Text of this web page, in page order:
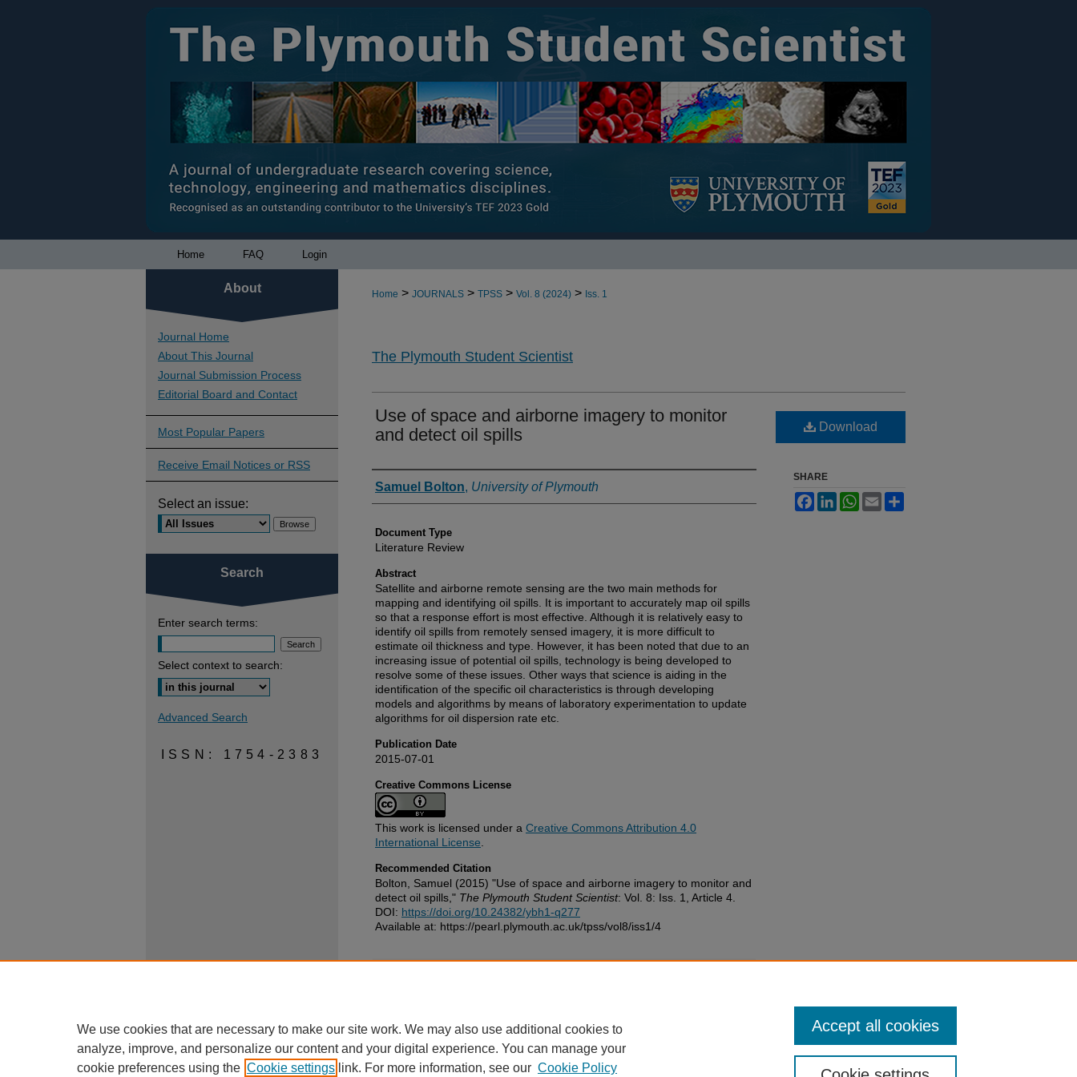
Home FAQ Login
Home > JOURNALS > TPSS > Vol. 8 (2024) > Iss. 1
The Plymouth Student Scientist
Use of space and airborne imagery to monitor
and detect oil spills
Authors
Samuel Bolton, University of Plymouth
Document Type
Literature Review
Abstract
Satellite and airborne remote sensing are the two main methods for
mapping and identifying oil spills. It is important to accurately map oil spills
so that a response effort is most effective. Although it is relatively easy to
identify oil spills from remotely sensed imagery, it is more difficult to
estimate oil thickness and type. However, it has been noted that due to an
increasing issue of potential oil spills, technology is being developed to
resolve some of these issues. Other ways that science is aiding in the
identification of the specific oil characteristics is through developing
models and algorithms by means of laboratory experimentation to update
algorithms for oil dispersion rate etc.
Publication Date
2015-07-01
Creative Commons License
This work is licensed under a Creative Commons Attribution 4.0
International License
Recommended Citation
Bolton, Samuel (2015) "Use of space and airborne imagery to monitor and
detect oil spills," The Plymouth Student Scientist: Vol. 8: Iss. 1, Article 4.
DOI: https://doi.org/10.24382/ybh1-q277
Available at: https://pearl.plymouth.ac.uk/tpss/vol8/iss1/4
Download
SHARE
Facebook
LinkedInWhatsApp
Email
About
Journal Home
About This Journal
Journal Submission Process
Editorial Board and Contact
Most Popular Papers
Receive Email Notices or RSS
Select an issue:
Search
Enter search terms:
Select context to search:
Advanced Search
ISSN: 1754-2383
We use cookies that are necessary to make our site work. We may also use additional cookies to
analyze, improve, and personalize our content and your digital experience. You can manage your
cookie preferences using the Cookie settings link. For more information, see our Cookie Policy
Accept all cookies